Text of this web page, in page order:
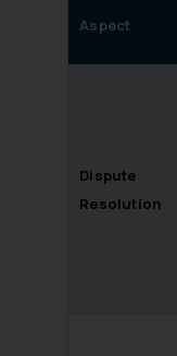
Aspect
Dispute
Resolution